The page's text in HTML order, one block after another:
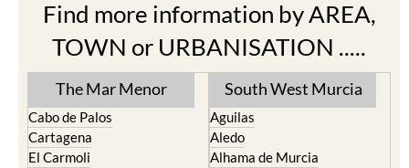
Find more information by AREA,
TOWN or URBANISATION .....
The Mar Menor
Cabo de Palos
Cartagena
El Carmoli
South West Murcia
Aguilas
Aledo
Alhama de Murcia